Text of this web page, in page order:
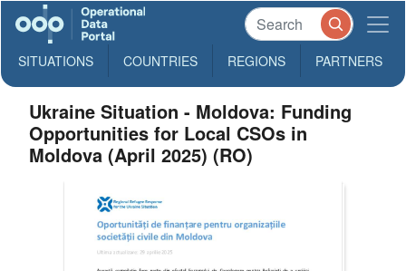
SITUATIONS COUNTRIES REGIONS PARTNERS
Ukraine Situation - Moldova: Funding
Opportunities for Local CSOs in
Moldova (April 2025) (RO)